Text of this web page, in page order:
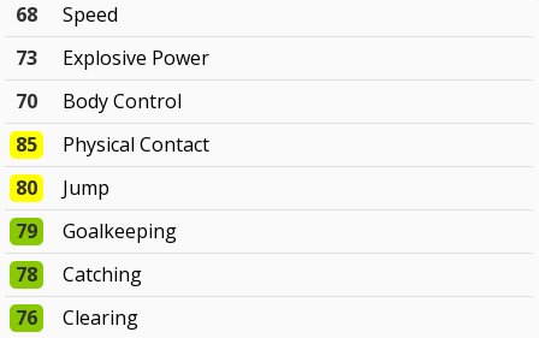
68
Speed
73
Explosive Power
70
Body Control
85
Physical Contact
80
Jump
79
Goalkeeping
78
Catching
76
Clearing